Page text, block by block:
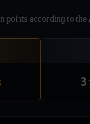
points according to the
3